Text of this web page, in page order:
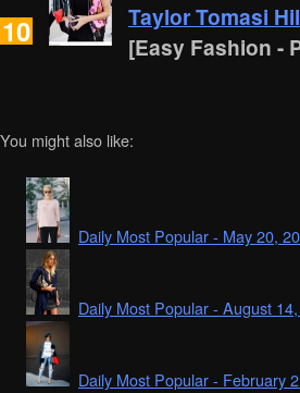
10
Taylor Tomasi
[Easy Fashion -
You might also like:
Daily Most Popular - May 20,
Daily Most Popular - August
Daily Most Popular - February